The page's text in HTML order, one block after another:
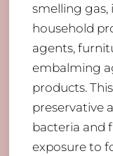
smelling
household
agents,
embalming
products.
preservative
bacteria and
exposure to